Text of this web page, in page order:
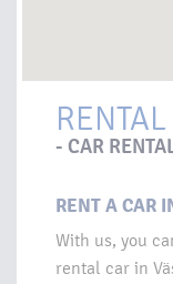
- CAR
RENT A CAR
With us, you
rental car in